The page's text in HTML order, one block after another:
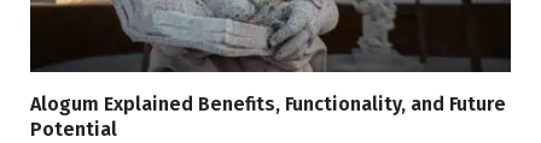
Alogum Explained Benefits, Functionality, and Future
Potential